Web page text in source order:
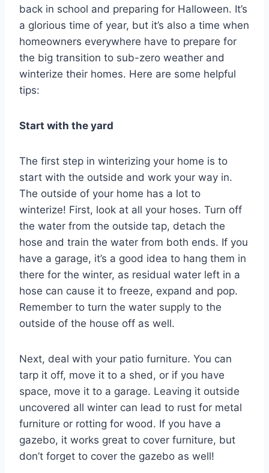
back in school and preparing for Halloween. It’s
a glorious time of year, but it’s also a time when
homeowners everywhere have to prepare for
the big transition to sub-zero weather and
winterize their homes. Here are some helpful
tips:
Start with the yard
The first step in winterizing your home is to
start with the outside and work your way in.
The outside of your home has a lot to
winterize! First, look at all your hoses. Turn off
the water from the outside tap, detach the
hose and train the water from both ends. If you
have a garage, it’s a good idea to hang them in
there for the winter, as residual water left in a
hose can cause it to freeze, expand and pop.
Remember to turn the water supply to the
outside of the house off as well.
Next, deal with your patio furniture. You can
tarp it off, move it to a shed, or if you have
space, move it to a garage. Leaving it outside
uncovered all winter can lead to rust for metal
furniture or rotting for wood. If you have a
gazebo, it works great to cover furniture, but
don’t forget to cover the gazebo as well!